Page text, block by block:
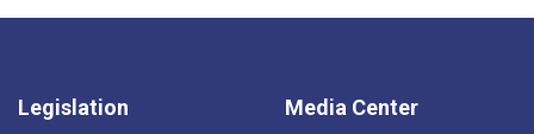
Afghanistan
Legislation Media Center